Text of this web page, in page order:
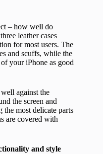
– how well do
leather cases
for most users. The
and scuffs, while the
your iPhone as good
against the
the screen and
most delicate parts
are covered with
and style